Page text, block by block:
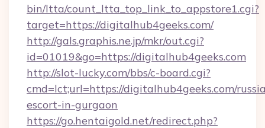
bin/ltta/count_ltta_top_link_to_appstore1.cgi?
target=https://digitalhub4geeks.com/
http://gals.graphis.ne.jp/mkr/out.cgi?
id=01019&go=https://digitalhub4geeks.com
http://slot-lucky.com/bbs/c-board.cgi?
cmd=lct;url=https://digitalhub4geeks.com/
escort-in-gurgaon
https://go.hentaigold.net/redirect.php?